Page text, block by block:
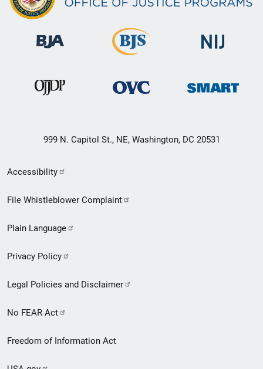
999 N. Capitol St., NE, Washington, DC 20531
Secondary
Footer
menu
Accessibility
File Whistleblower Complaint
Plain Language
Privacy Policy
Legal Policies and Disclaimer
No FEAR Act
Freedom of Information Act